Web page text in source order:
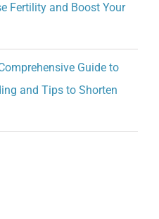
Fertility and Boost Your
Guide to
and Tips to Shorten